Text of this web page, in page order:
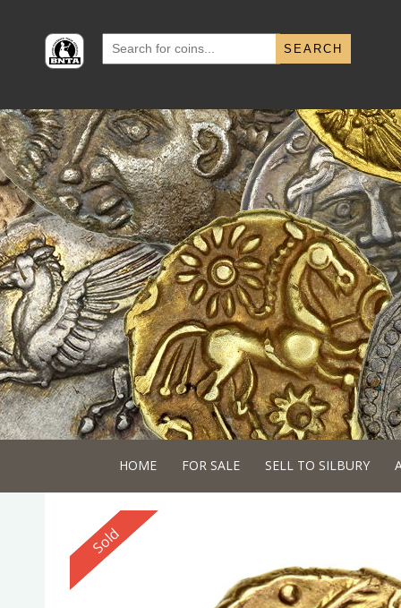
Search
for:
HOME FOR SALE SELL TO SILBURY
Reserved
Sold